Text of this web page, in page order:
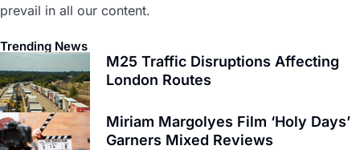
prevail in all our content.
Trending News
M25 Traffic Disruptions Affecting
London Routes
Miriam Margolyes Film ‘Holy Days’
Garners Mixed Reviews